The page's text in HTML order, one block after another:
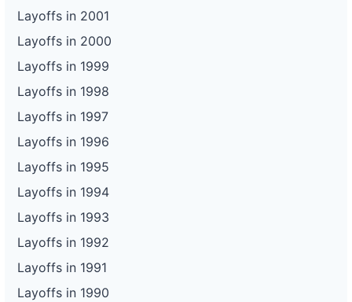
Layoffs in 2001
Layoffs in 2000
Layoffs in 1999
Layoffs in 1998
Layoffs in 1997
Layoffs in 1996
Layoffs in 1995
Layoffs in 1994
Layoffs in 1993
Layoffs in 1992
Layoffs in 1991
Layoffs in 1990